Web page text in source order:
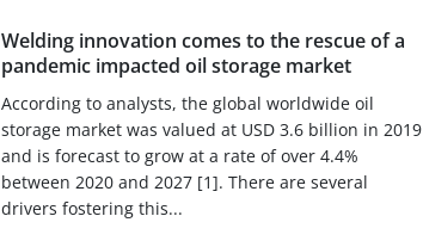
Welding innovation comes to the rescue of a
pandemic impacted oil storage market
According to analysts, the global worldwide oil
storage market was valued at USD 3.6 billion in 2019
and is forecast to grow at a rate of over 4.4%
between 2020 and 2027 [1]. There are several
drivers fostering this...